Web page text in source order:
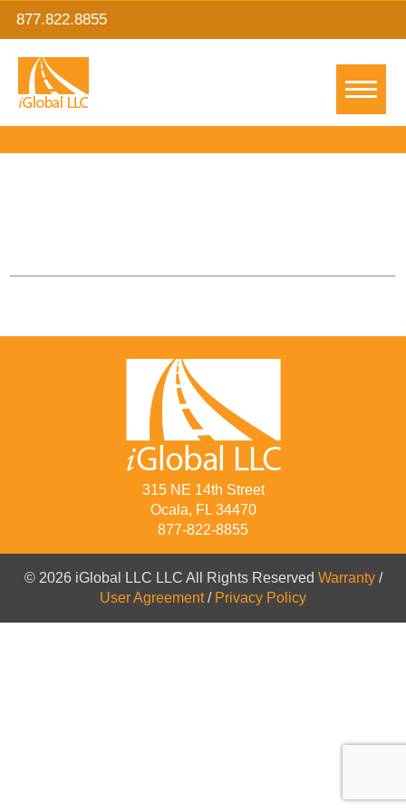
877.822.8855
315 NE 14th Street
Ocala, FL 34470
877-822-8855
© 2026 iGlobal LLC LLC All Rights Reserved Warranty/
User Agreement/ Privacy Policy